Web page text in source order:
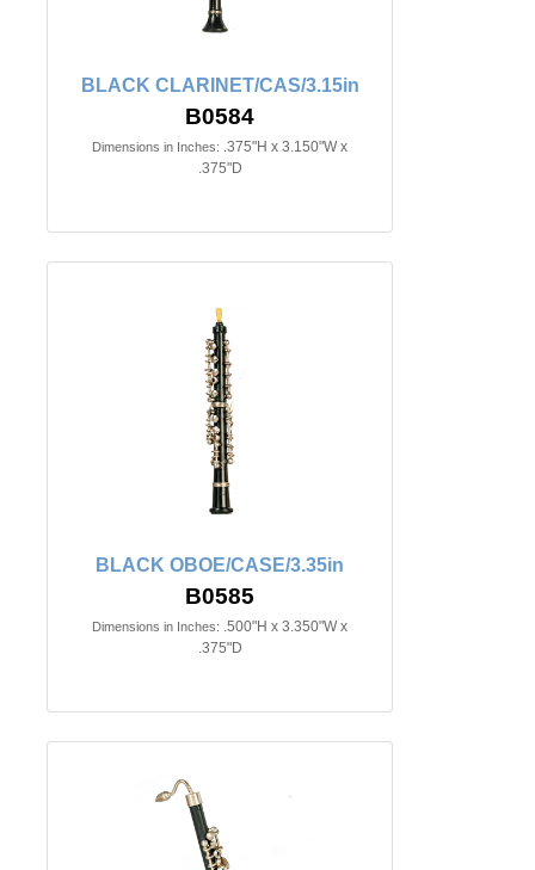
BLACK CLARINET/CAS/3.15in
B0584
Dimensions in Inches: .375"H x 3.150"W x
.375"D
BLACK OBOE/CASE/3.35in
B0585
Dimensions in Inches: .500"H x 3.350"W x
.375"D